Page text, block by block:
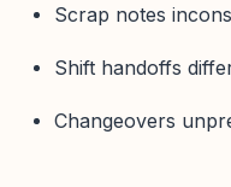
Scrap notes
Shift handoffs
Changeovers